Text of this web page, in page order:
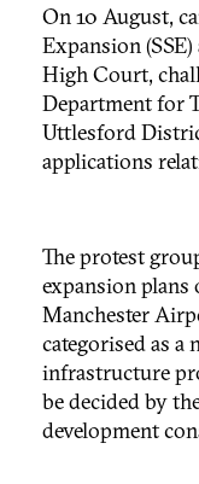
On 10 August,
Expansion
High Court,
Department for
Uttlesford
applications
The protest
expansion plans
Manchester
categorised as
infrastructure
be decided by
development